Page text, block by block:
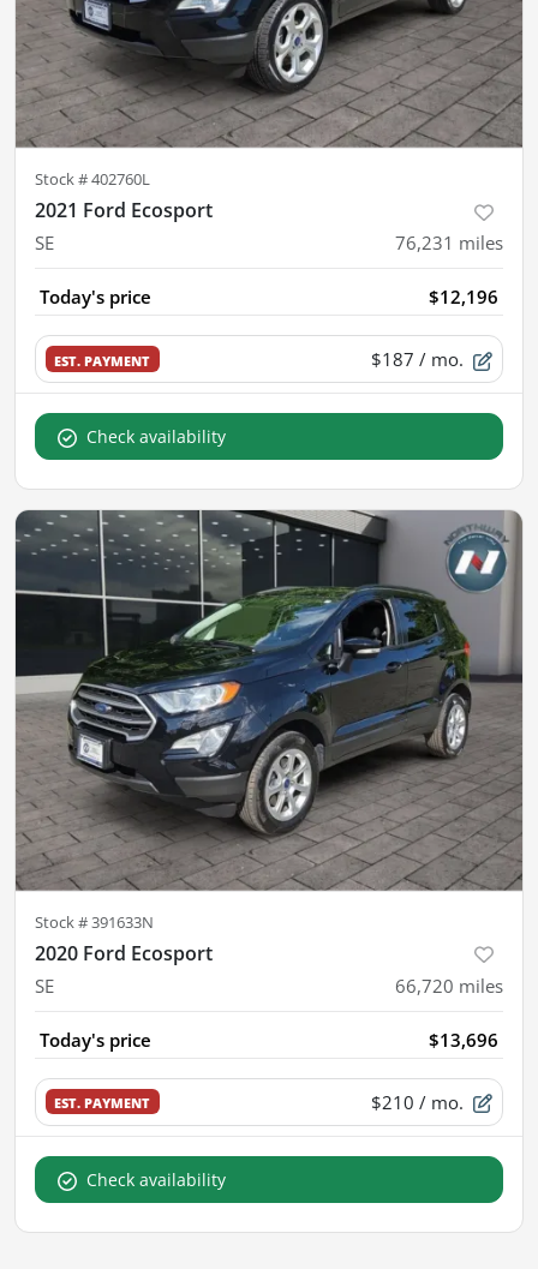
Stock #402760L
2021 Ford Ecosport
SE 76,231 miles
Today's price $12,196
EST. PAYMENT $187 / mo.
Check availability
Stock #391633N
2020 Ford Ecosport
SE 66,720 miles
Today's price $13,696
EST. PAYMENT $210 / mo.
Check availability